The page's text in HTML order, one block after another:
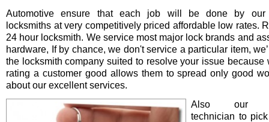
Automotive ensure that each job will be done by our
locksmiths at very competitively priced affordable low rates.
24 hour locksmith. We service most major lock brands and
hardware, If by chance, we don't service a particular item,
the locksmith company suited to resolve your issue because
rating a customer good allows them to spread only good
about our excellent services.
Also our
technician to